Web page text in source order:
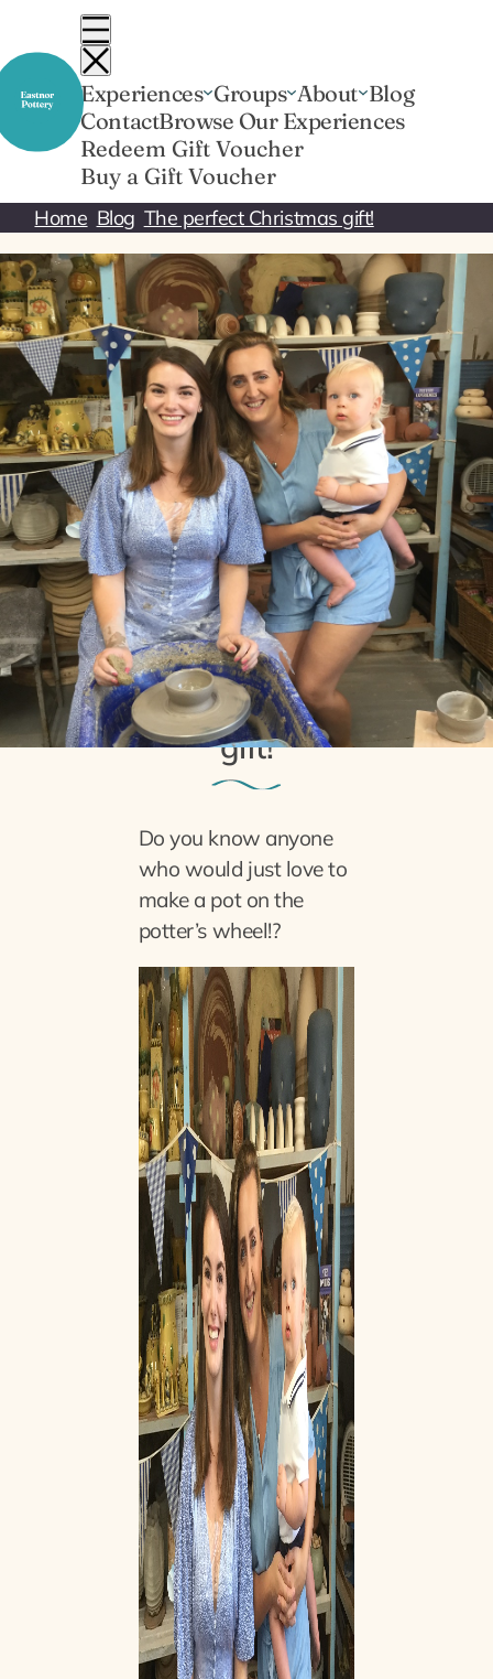
content
Experiences Groups About Blog
ContactBrowse Our Experiences
Redeem Gift Voucher
Buy a Gift Voucher
Home Blog The perfect Christmas gift!
27th November 2021
The perfect Christmas
gift!
Do you know anyone
who would just love to
make a pot on the
potter’s wheel!?